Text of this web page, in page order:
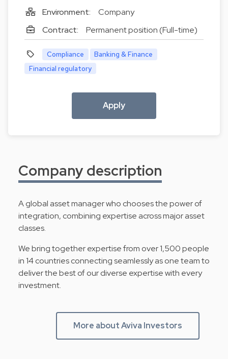
Environment:
Company
Contract:
Permanent position (Full-time)
Compliance
Banking & Finance
Financial regulatory
Apply
Company description
A global asset manager who chooses the power of
integration, combining expertise across major asset
classes.
We bring together expertise from over 1,500 people
in 14 countries connecting seamlessly as one team to
deliver the best of our diverse expertise with every
investment.
More about Aviva Investors